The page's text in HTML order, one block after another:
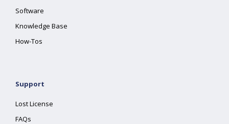
Software
Knowledge Base
How-Tos
Support
Lost License
FAQs